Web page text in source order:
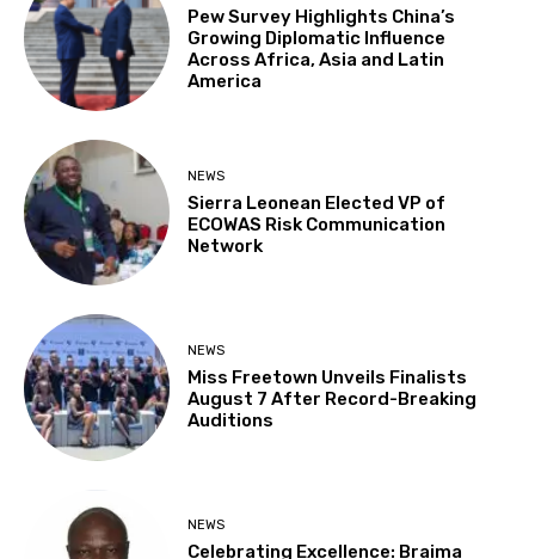
Pew Survey Highlights China’s
Growing Diplomatic Influence
Across Africa, Asia and Latin
America
NEWS
Sierra Leonean Elected VP of
ECOWAS Risk Communication
Network
NEWS
Miss Freetown Unveils Finalists
August 7 After Record-Breaking
Auditions
NEWS
Celebrating Excellence: Braima